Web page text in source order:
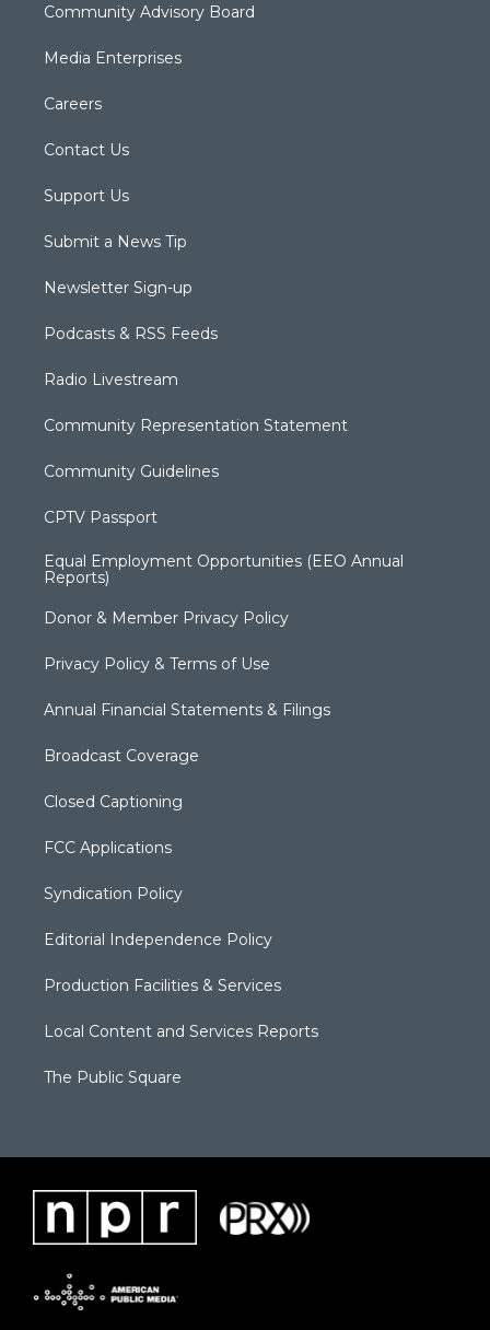
Community Advisory Board
Media Enterprises
Careers
Contact Us
Support Us
Submit a News Tip
Newsletter Sign-up
Podcasts & RSS Feeds
Radio Livestream
Community Representation Statement
Community Guidelines
CPTV Passport
Equal Employment Opportunities (EEO Annual
Reports)
Donor & Member Privacy Policy
Privacy Policy & Terms of Use
Annual Financial Statements & Filings
Broadcast Coverage
Closed Captioning
FCC Applications
Syndication Policy
Editorial Independence Policy
Production Facilities & Services
Local Content and Services Reports
The Public Square